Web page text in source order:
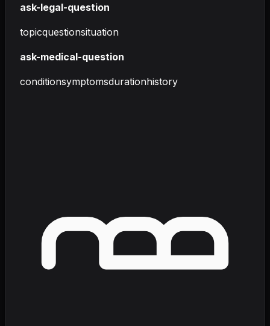
ask-legal-question
topicquestionsituation
ask-medical-question
conditionsymptomsdurationhistory